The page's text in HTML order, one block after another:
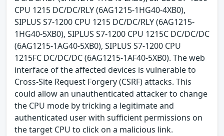
CPU 1215 DC/DC/RLY (6AG1215-1HG40-4XB0),
SIPLUS S7-1200 CPU 1215 DC/DC/RLY (6AG1215-
1HG40-5XB0), SIPLUS S7-1200 CPU 1215C DC/DC/DC
(6AG1215-1AG40-5XB0), SIPLUS S7-1200 CPU
1215FC DC/DC/DC (6AG1215-1AF40-5XB0). The web
interface of the affected devices is vulnerable to
Cross-Site Request Forgery (CSRF) attacks. This
could allow an unauthenticated attacker to change
the CPU mode by tricking a legitimate and
authenticated user with sufficient permissions on
the target CPU to click on a malicious link.